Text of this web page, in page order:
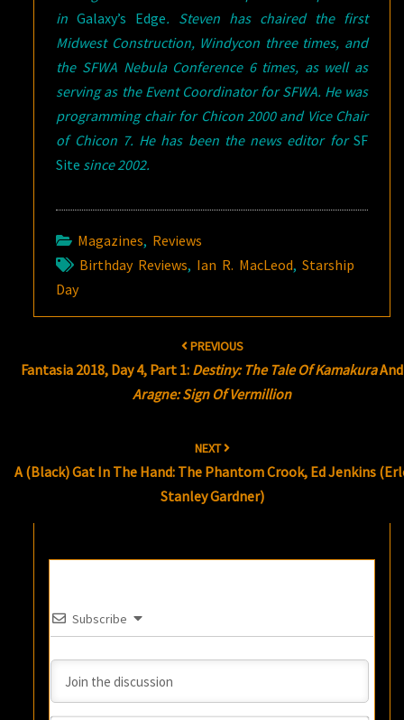
inGalaxy’s Edge. Steven has chaired the first
Midwest Construction, Windycon three times, and
the SFWA Nebula Conference 6 times, as well as
serving as the Event Coordinator for SFWA. He was
programming chair for Chicon 2000 and Vice Chair
of Chicon 7. He has been the news editor for SF
Site since 2002.
Magazines, Reviews
Birthday Reviews, Ian R. MacLeod,Starship
Day
PREVIOUS
Fantasia 2018, Day 4, Part 1: Destiny: The Tale Of KamakuraAnd
Aragne: Sign Of Vermillion
NEXT
A (Black) Gat In The Hand: The Phantom Crook, Ed Jenkins
Stanley Gardner)
Subscribe